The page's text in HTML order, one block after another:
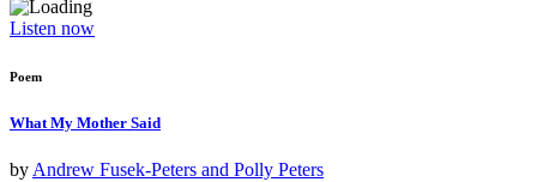
Listen now
Poem
What My Mother Said
by Andrew Fusek-Peters and Polly Peters